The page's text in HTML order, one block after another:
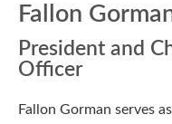
Fallon
President and
Officer
Fallon Gorman serves